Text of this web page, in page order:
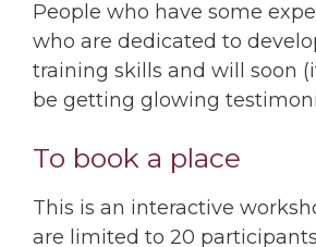
People who have some
who are dedicated to
training skills and will soon
be getting glowing
To book a place
This is an interactive
are limited to 20